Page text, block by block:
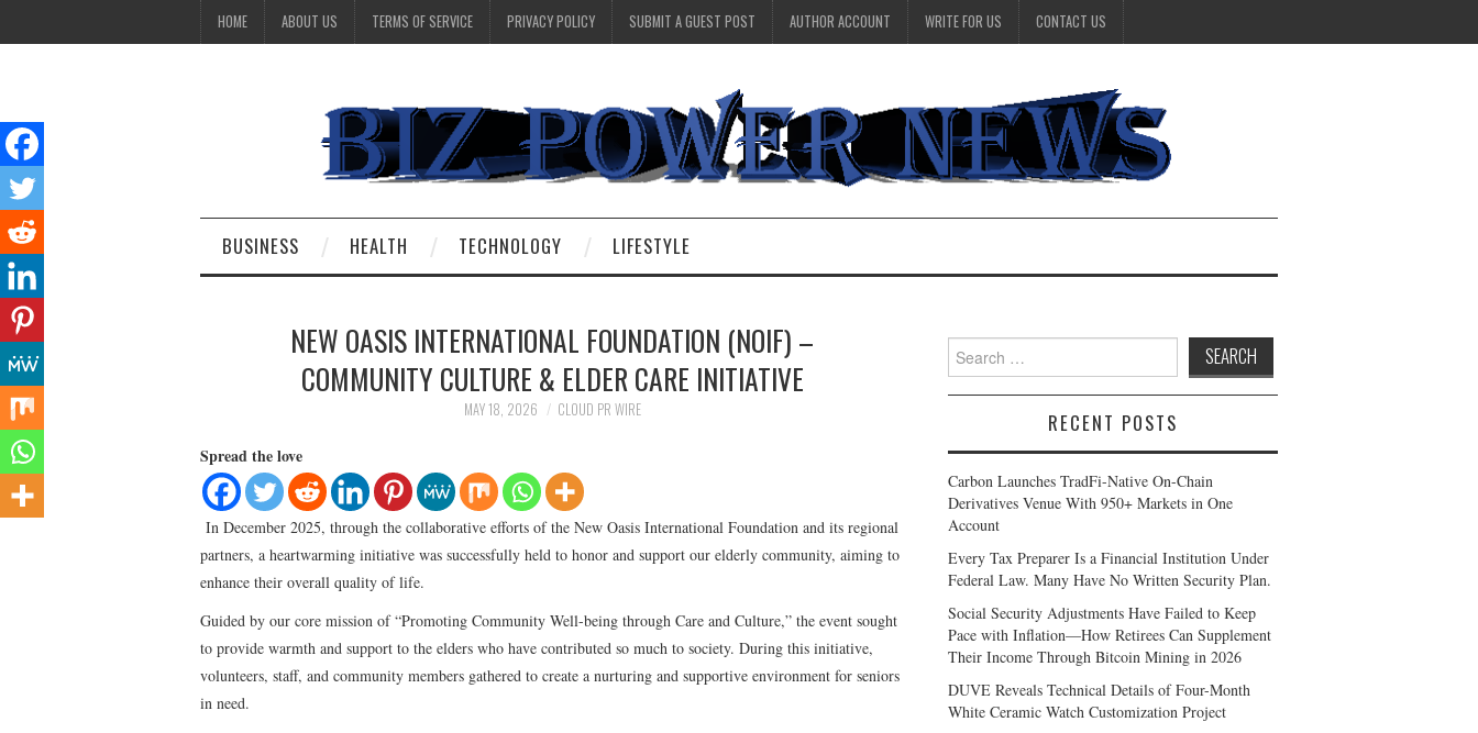
HOME ABOUT US TERMS OF SERVICE PRIVACY POLICY SUBMIT A GUEST POST AUTHOR ACCOUNT WRITE FOR US CONTACT US
BUSINESS HEALTH TECHNOLOGY LIFESTYLE
NEW OASIS INTERNATIONAL FOUNDATION (NOIF) –
COMMUNITY CULTURE & ELDER CARE INITIATIVE
MAY 18, 2026 CLOUD PR WIRE
Spread the love
In December 2025, through the collaborative efforts of the New Oasis International Foundation and its regional
partners, a heartwarming initiative was successfully held to honor and support our elderly community, aiming to
enhance their overall quality of life.
Guided by our core mission of “Promoting Community Well-being through Care and Culture,” the event sought
to provide warmth and support to the elders who have contributed so much to society. During this initiative,
volunteers, staff, and community members gathered to create a nurturing and supportive environment for seniors
in need.
Search
for:
RECENT POSTS
Carbon Launches TradFi-Native On-Chain
Derivatives Venue With 950+ Markets in One
Account
Every Tax Preparer Is a Financial Institution Under
Federal Law. Many Have No Written Security Plan.
Social Security Adjustments Have Failed to Keep
Pace with Inflation—How Retirees Can Supplement
Their Income Through Bitcoin Mining in 2026
DUVE Reveals Technical Details of Four-Month
White Ceramic Watch Customization Project